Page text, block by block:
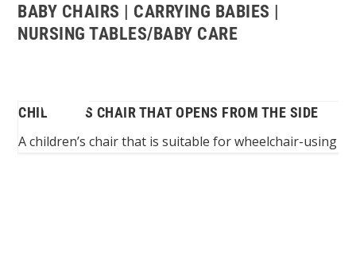
BABY CHAIRS | CARRYING BABIES |
NURSING TABLES/BABY CARE
CHILDREN’S CHAIR THAT OPENS FROM THE SIDE
A children’s chair that is suitable for wheelchair-using